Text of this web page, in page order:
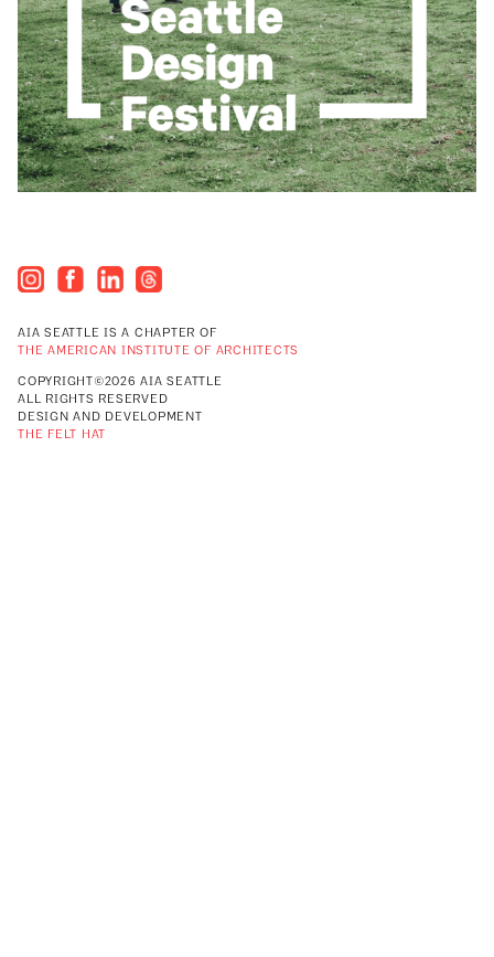
AIA SEATTLE IS A CHAPTER OF
THE AMERICAN INSTITUTE OF ARCHITECTS
COPYRIGHT©2026 AIA SEATTLE
ALL RIGHTS RESERVED
DESIGN AND DEVELOPMENT
THE FELT HAT